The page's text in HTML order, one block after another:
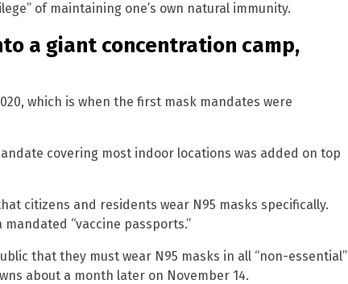
of maintaining one’s own natural immunity.
a giant concentration camp,
which is when the first mask mandates were
covering most indoor locations was added on top
citizens and residents wear N95 masks specifically.
mandated “vaccine passports.”
that they must wear N95 masks in all “non-essential”
about a month later on November 14.